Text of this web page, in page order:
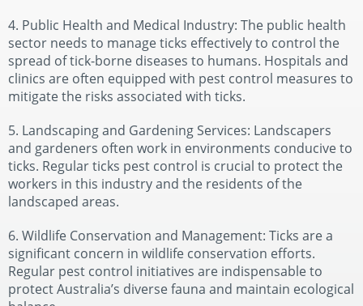
4. Public Health and Medical Industry: The public health
sector needs to manage ticks effectively to control the
spread of tick-borne diseases to humans. Hospitals and
clinics are often equipped with pest control measures to
mitigate the risks associated with ticks.
5. Landscaping and Gardening Services: Landscapers
and gardeners often work in environments conducive to
ticks. Regular ticks pest control is crucial to protect the
workers in this industry and the residents of the
landscaped areas.
6. Wildlife Conservation and Management: Ticks are a
significant concern in wildlife conservation efforts.
Regular pest control initiatives are indispensable to
protect Australia’s diverse fauna and maintain ecological